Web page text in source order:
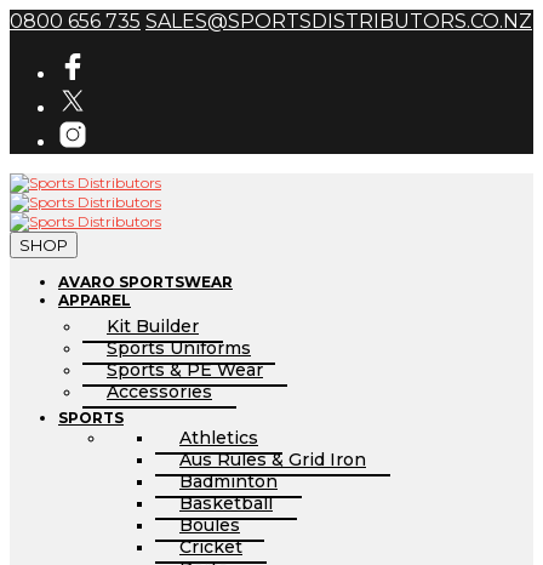
0800 656 735 SALES@SPORTSDISTRIBUTORS.CO.NZ
SHOP
AVARO SPORTSWEAR
APPAREL
Kit Builder
Sports Uniforms
Sports & PE Wear
Accessories
SPORTS
Athletics
Aus Rules & Grid Iron
Badminton
Basketball
Boules
Cricket